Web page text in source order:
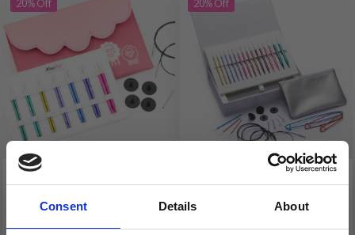
Consent Details About
20% Off
KNITPRO ZING
SPECIAL
INTERCHANGEABLE
20% Off
KNITPRO ZING
INTERCHANGEABLE
CIRCULAR NEEDLE SET